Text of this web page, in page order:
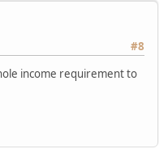
#8
income requirement to